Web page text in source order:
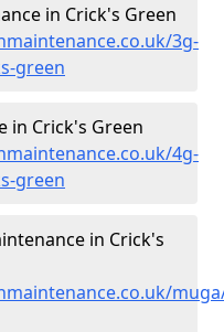
in Crick's Green
3g-
green
in Crick's Green
4g-
green
in Crick's